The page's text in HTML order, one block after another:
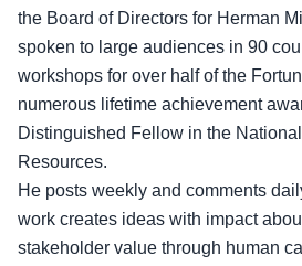
the Board of Directors for Herman
spoken to large audiences in 90
workshops for over half of the
numerous lifetime achievement
Distinguished Fellow in the
Resources.
He posts weekly and comments
work creates ideas with impact
stakeholder value through human